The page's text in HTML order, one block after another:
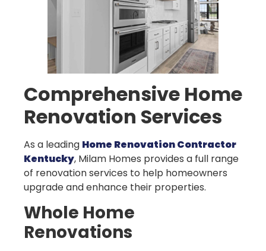
Comprehensive Home
Renovation Services
As a leading Home Renovation Contractor
Kentucky, Milam Homes provides a full range
of renovation services to help homeowners
upgrade and enhance their properties.
Whole Home
Renovations